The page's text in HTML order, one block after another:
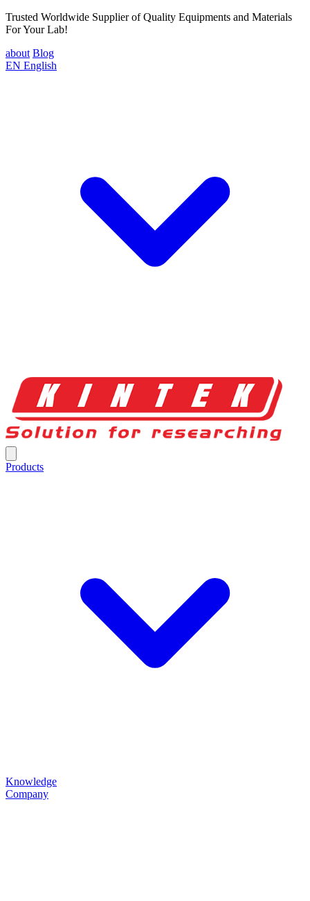
Trusted Worldwide Supplier of Quality Equipments and Materials
For Your Lab!
about Blog
EN English
Products
Knowledge
Company